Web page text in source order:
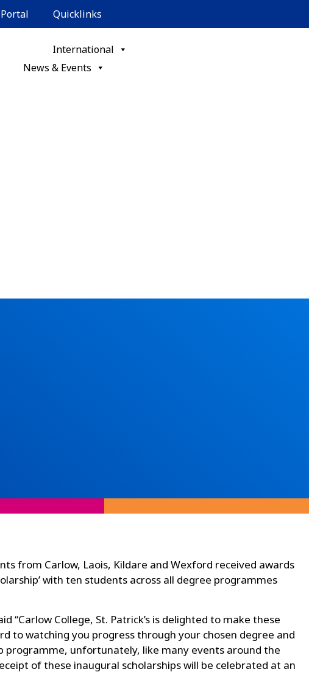
Quicklinks
International
News & Events
from Carlow, Laois, Kildare and Wexford received awards
with ten students across all degree programmes
College, St. Patrick’s is delighted to make these
to watching you progress through your chosen degree and
programme, unfortunately, like many events around the
of these inaugural scholarships will be celebrated at an